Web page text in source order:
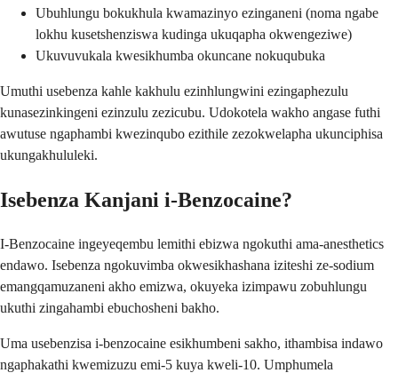
Ubuhlungu bokukhula kwamazinyo ezinganeni (noma ngabe
lokhu kusetshenziswa kudinga ukuqapha okwengeziwe)
Ukuvuvukala kwesikhumba okuncane nokuqubuka
Umuthi usebenza kahle kakhulu ezinhlungwini ezingaphezulu
kunasezinkingeni ezinzulu zezicubu. Udokotela wakho angase futhi
awutuse ngaphambi kwezinqubo ezithile zezokwelapha ukunciphisa
ukungakhululeki.
Isebenza Kanjani i-Benzocaine?
I-Benzocaine ingeyeqembu lemithi ebizwa ngokuthi ama-anesthetics
endawo. Isebenza ngokuvimba okwesikhashana iziteshi ze-sodium
emangqamuzaneni akho emizwa, okuyeka izimpawu zobuhlungu
ukuthi zingahambi ebuchosheni bakho.
Uma usebenzisa i-benzocaine esikhumbeni sakho, ithambisa indawo
ngaphakathi kwemizuzu emi-5 kuya kweli-10. Umphumela